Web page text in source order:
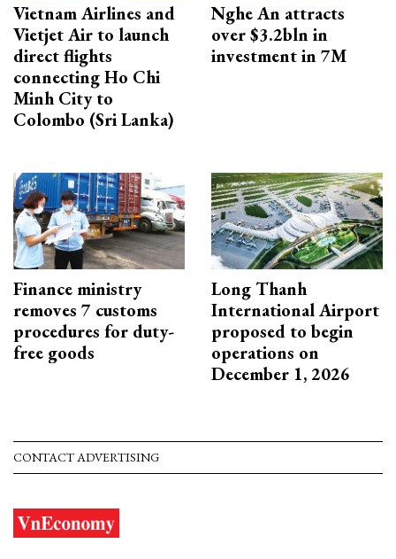
Vietnam Airlines and
Vietjet Air to launch
direct flights
connecting Ho Chi
Minh City to
Colombo (Sri Lanka)
Nghe An attracts
over $3.2bln in
investment in 7M
Finance ministry
removes 7 customs
procedures for duty-
free goods
Long Thanh
International Airport
proposed to begin
operations on
December 1, 2026
CONTACT ADVERTISING